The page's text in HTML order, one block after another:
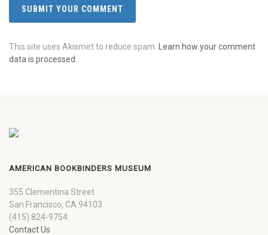
This site uses Akismet to reduce spam.
Learn how your comment
data is processed.
AMERICAN BOOKBINDERS MUSEUM
355 Clementina Street
San Francisco, CA 94103
(415) 824-9754
Contact Us